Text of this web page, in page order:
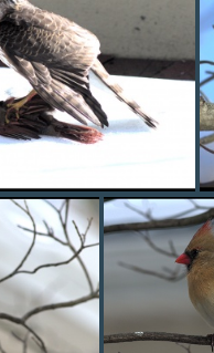
red bellied woodpecker2